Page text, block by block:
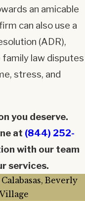
an amicable
can also use a
(ADR),
law disputes
stress, and
you deserve.
at (844) 252-
with our team
services.
Beverly